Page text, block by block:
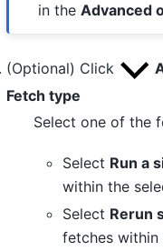
in the Advanced
(Optional) Click
Fetch type
Select one of the
Select Run a
within the
Select Rerun
fetches within